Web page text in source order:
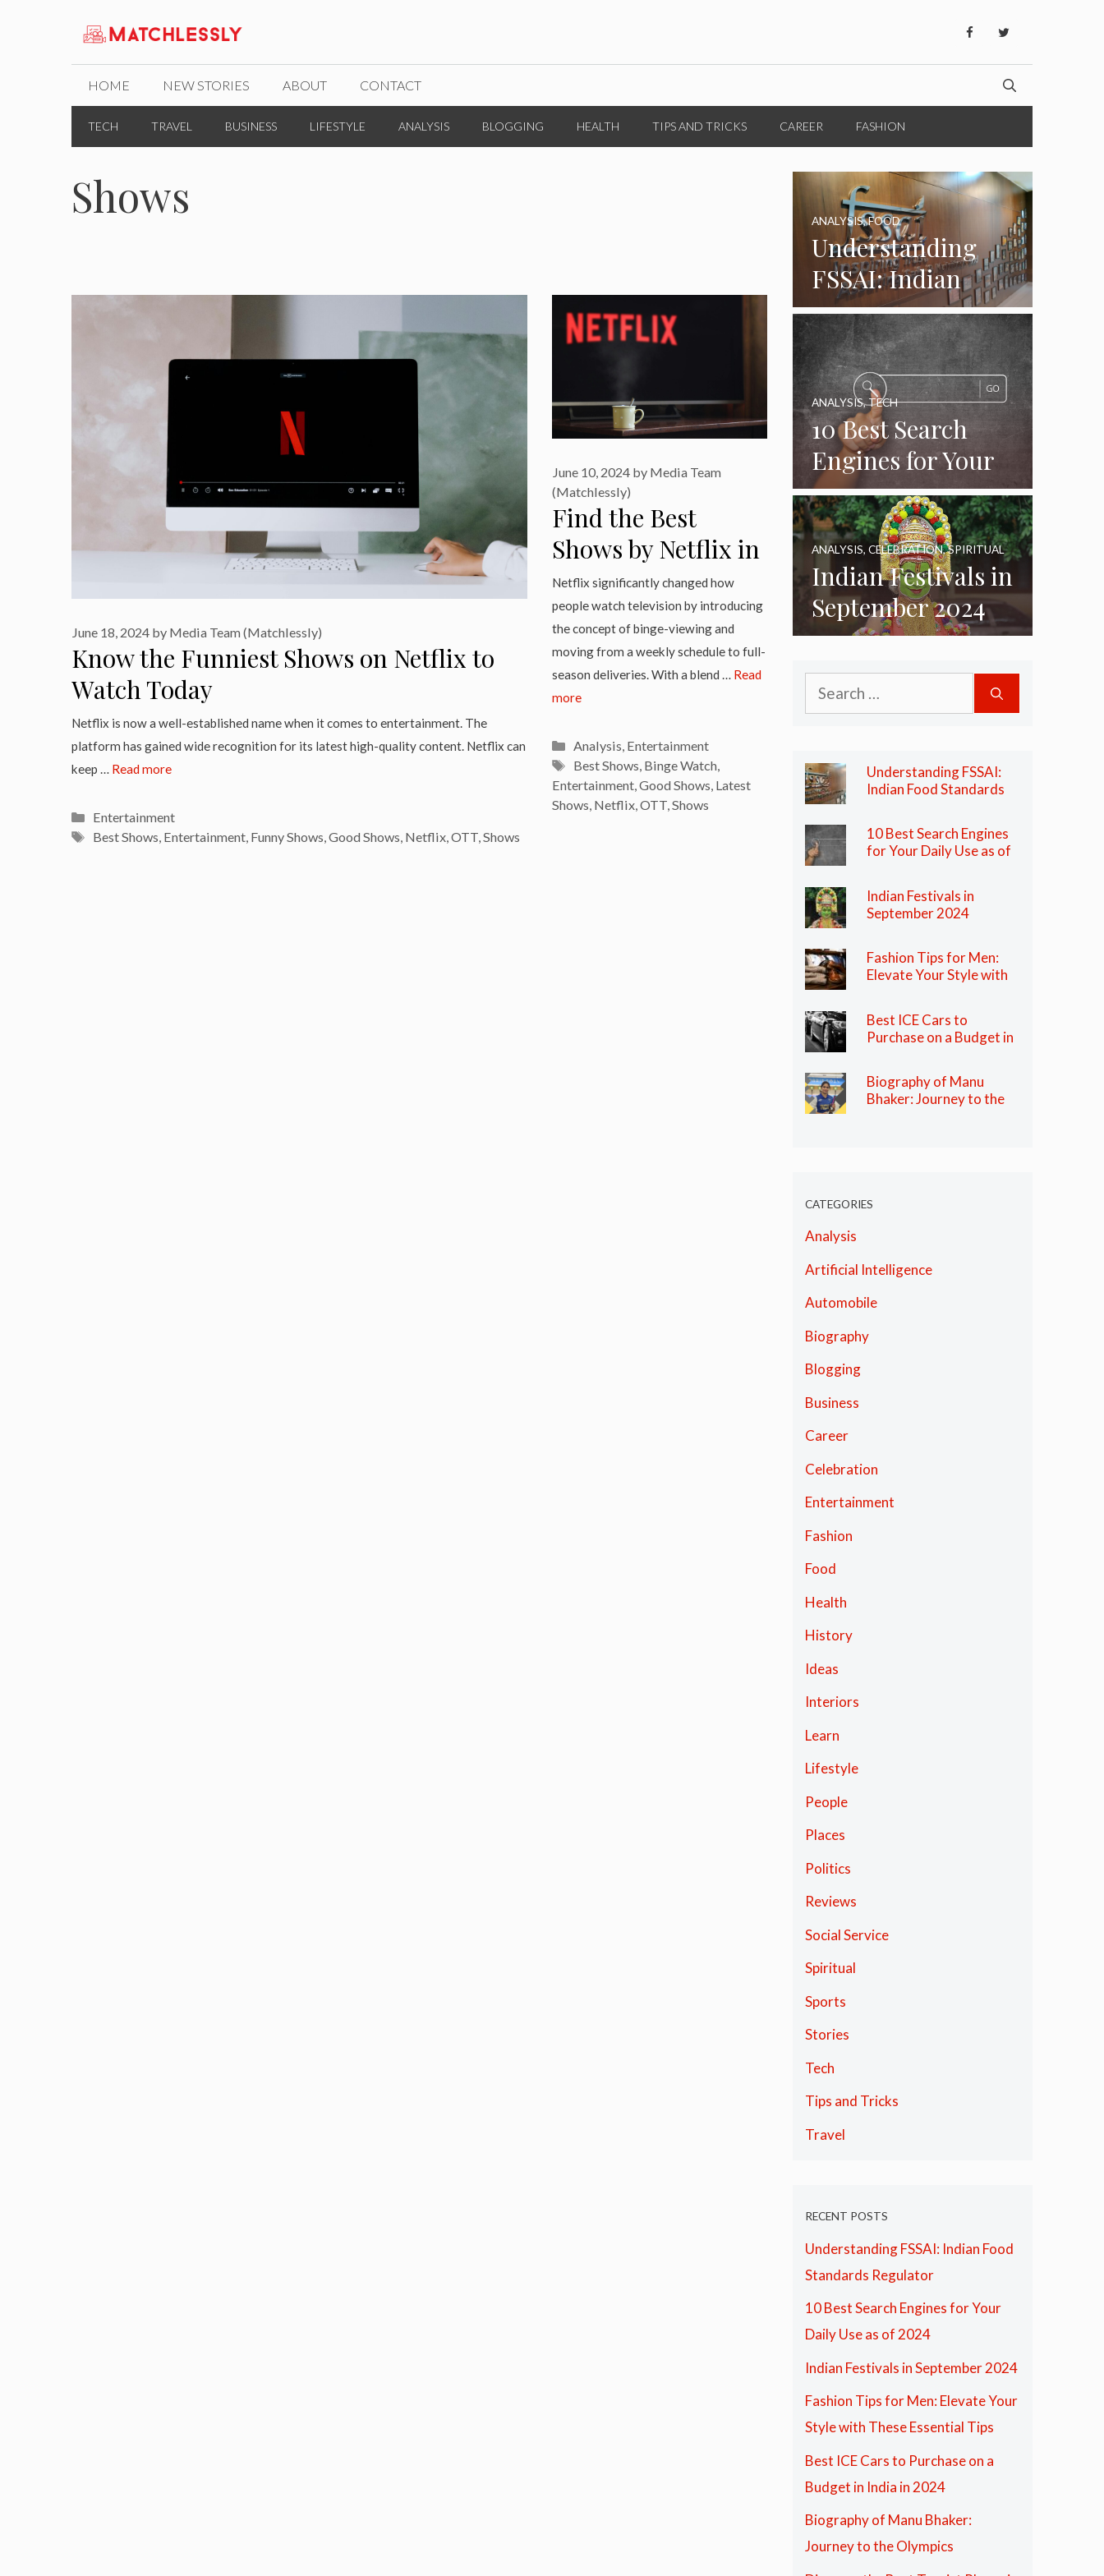
HOME NEW STORIES ABOUT CONTACT
TECH TRAVEL BUSINESS LIFESTYLE ANALYSIS BLOGGING HEALTH TIPS AND TRICKS CAREER FASHION
Shows
Know the Funniest Shows on Netflix to
Watch Today
June 18, 2024 by Media Team (Matchlessly)
Netflix is now a well-established name when it comes to entertainment. The
platform has gained wide recognition for its latest high-quality content. Netflix can
keep … Read more
Categories
Entertainment
Tags
Best Shows Entertainment, Funny Shows Good Shows Netflix, OTT, Shows
Find the Best
Shows by Netflix in
2024 Here
June 10, 2024 by Media Team
(Matchlessly)
Netflix significantly changed how
people watch television by introducing
the concept of binge-viewing and
moving from a weekly schedule to full-
season deliveries. With a blend … Read
more
Categories
Analysis Entertainment
Tags
Best Shows Binge Watch,
Entertainment Good Shows Latest
Shows Netflix OTT Shows
Understanding
FSSAI: Indian
Food Standards
Regulator
ANALYSIS,FOOD
10 Best Search
Engines for Your
Daily Use as of
2024
ANALYSIS,TECH
Indian Festivals in
September 2024
ANALYSIS, CELEBRATION,SPIRITUAL
Search
for:
Understanding FSSAI:
Indian Food Standards
10 Best Search Engines
for Your Daily Use as of
Indian Festivals in
September 2024
Fashion Tips for Men:
Elevate Your Style with
Best ICE Cars to
Purchase on a Budget in
Biography of Manu
Bhaker: Journey to the
CATEGORIES
Analysis
Artificial Intelligence
Automobile
Biography
Blogging
Business
Career
Celebration
Entertainment
Fashion
Food
Health
History
Ideas
Interiors
Learn
Lifestyle
People
Places
Politics
Reviews
Social Service
Spiritual
Sports
Stories
Tech
Tips and Tricks
Travel
RECENT POSTS
Understanding FSSAI: Indian Food
Standards Regulator
10 Best Search Engines for Your
Daily Use as of 2024
Indian Festivals in September 2024
Fashion Tips for Men: Elevate Your
Style with These Essential Tips
Best ICE Cars to Purchase on a
Budget in India in 2024
Biography of Manu Bhaker:
Journey to the Olympics